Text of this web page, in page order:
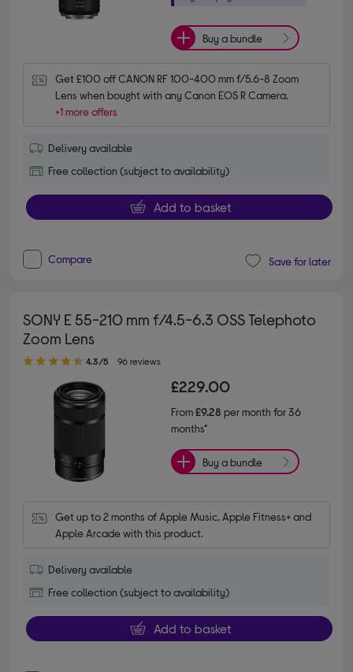
Buy a bundle
Get £100 off CANON RF 100-400 mm f/5.6-8 Zoom
Lens when bought with any Canon EOS R Camera.
+1 more offers
Delivery available
Free collection (subject to availability)
Add to basket
Compare Save for later
SONY E 55-210 mm f/4.5-6.3 OSS Telephoto
Zoom Lens
4.30 out of 5 stars
4.3/5 96 reviews
£229.00
From£9.28 per month for 36
months*
Buy a bundle
Get up to 2 months of Apple Music, Apple Fitness+ and
Apple Arcade with this product.
Delivery available
Free collection (subject to availability)
Add to basket